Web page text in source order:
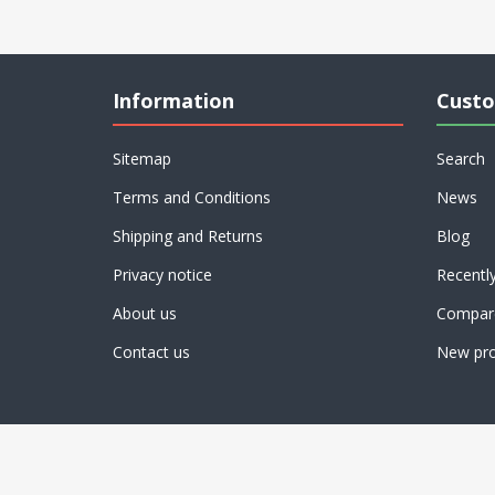
Information
Sitemap
Terms and Conditions
Shipping and Returns
Privacy notice
About us
Contact us
Search
News
Blog
New